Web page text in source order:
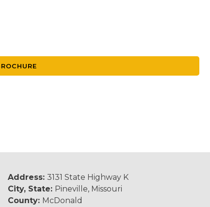
Address:3131 State Highway K
City, State: Pineville, Missouri
County: McDonald